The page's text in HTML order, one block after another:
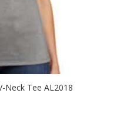
Neck Tee AL2018